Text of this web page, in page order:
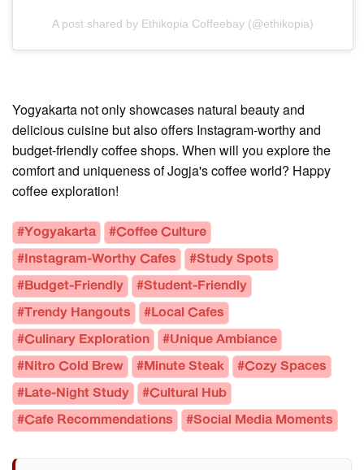
A post shared by Ethikopia Coffeebay (@ethikopia)
Yogyakarta not only showcases natural beauty and
delicious cuisine but also offers Instagram-worthy and
budget-friendly coffee shops. When will you explore the
comfort and uniqueness of Jogja's coffee world? Happy
coffee exploration!
#Yogyakarta #Coffee Culture
#Instagram-Worthy Cafes #Study Spots
#Budget-Friendly #Student-Friendly
#Trendy Hangouts #Local Cafes
#Culinary Exploration #Unique Ambiance
#Nitro Cold Brew #Minute Steak #Cozy Spaces
#Late-Night Study #Cultural Hub
#Cafe Recommendations #Social Media Moments